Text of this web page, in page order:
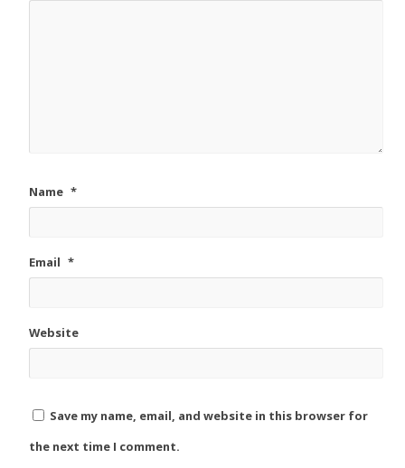
Name *
Email *
Website
Save my name, email, and website in this browser for
the next time I comment.